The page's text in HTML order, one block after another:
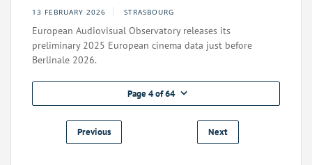
13 FEBRUARY 2026 STRASBOURG
European Audiovisual Observatory releases its
preliminary 2025 European cinema data just before
Berlinale 2026.
Page 4 of 64
Previous Next